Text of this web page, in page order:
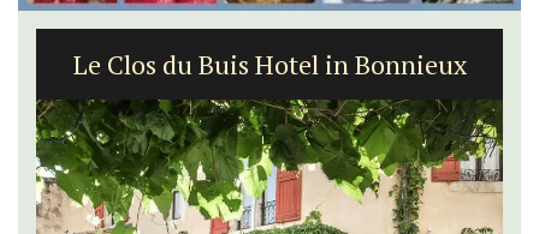
Le Clos du Buis Hotel in Bonnieux